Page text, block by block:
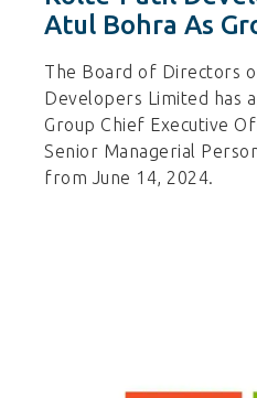
Atul Bohra As
The Board of Directors
Developers Limited has
Group Chief Executive
Senior Managerial
from June 14, 2024.